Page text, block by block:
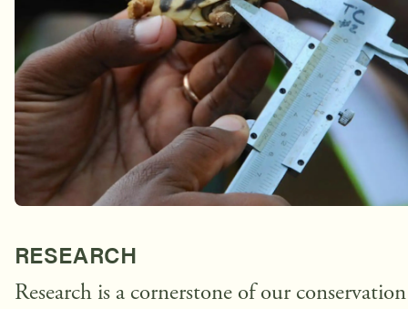
RESEARCH
Research is a cornerstone of our conservation